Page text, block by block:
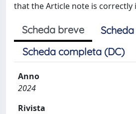
that the Article note is correctly
Scheda breve
Scheda completa (DC)
Anno
2024
Rivista